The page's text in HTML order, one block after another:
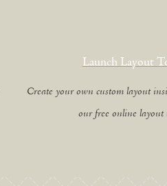
Launch Layout
Create your own custom layout
our free online layout